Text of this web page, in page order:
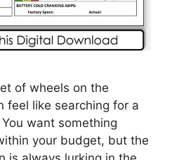
of wheels on the
feel like searching for a
want something
your budget, but the